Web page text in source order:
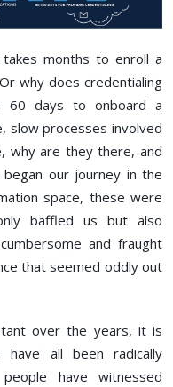
months to enroll a
why does credentialing
60 days to onboard a
slow processes involved
why are they there, and
our journey in the
space, these were
baffled us but also
and fraught
that seemed oddly out
over the years, it is
all been radically
have witnessed